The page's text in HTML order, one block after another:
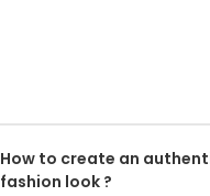
How to create an
fashion look ?